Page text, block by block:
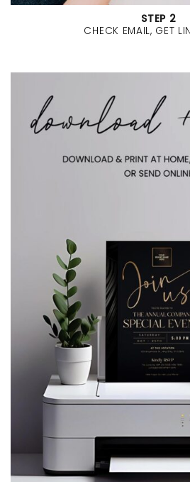
STEP 2
CHECK EMAIL, GET